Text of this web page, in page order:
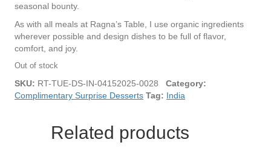
seasonal bounty.
As with all meals at Ragna’s Table, I use organic ingredients
wherever possible and design dishes to be full of flavor,
comfort, and joy.
Out of stock
SKU: RT-TUE-DS-IN-04152025-0028 Category:
Complimentary Surprise Desserts Tag: India
Related products